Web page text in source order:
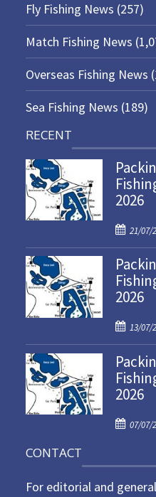
Fly Fishing News (257)
Match Fishing News
Overseas Fishing News
Sea Fishing News (189)
RECENT
2026
P
o
s
t
e
o
n
21/07/
2026
P
o
s
t
e
o
13/07/
2026
P
e
07/07/
CONTACT
For editorial and